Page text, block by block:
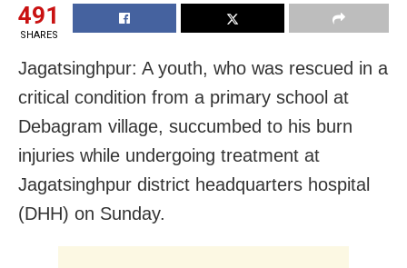
491
SHARES
Jagatsinghpur: A youth, who was rescued in a
critical condition from a primary school at
Debagram village, succumbed to his burn
injuries while undergoing treatment at
Jagatsinghpur district headquarters hospital
(DHH) on Sunday.